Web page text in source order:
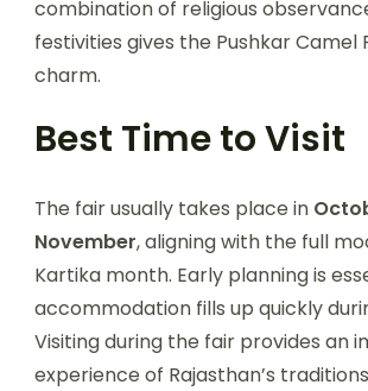
combination of religious
festivities gives the Pushkar Camel
charm.
Best Time to Visit
The fair usually takes place in
November, aligning with the full
Kartika month. Early planning is
accommodation fills up quickly
Visiting during the fair provides an
experience of Rajasthan’s